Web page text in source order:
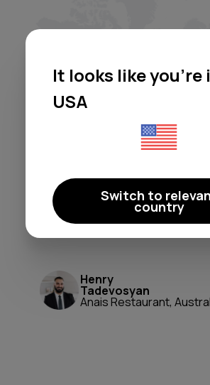
Moodby freed me from
headaches and generic
forget' system that
game-changer for
peace of mind.
Moodby just works.
Henry
Tadevosyan
Anais Restaurant,
It looks like you're
USA
Switch to
country